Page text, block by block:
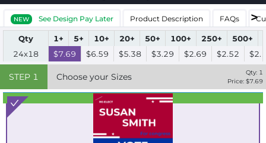
NEW See Design Pay Later Product Description FAQs
Qty 1+ 5+ 10+ 20+ 50+ 100+ 250+ 500+
24x18
$7.69 $6.59 $5.38 $3.29 $2.69 $2.52
STEP 1 Choose your Sizes Qty: 1
Price: $7.69
Best Seller
Standard